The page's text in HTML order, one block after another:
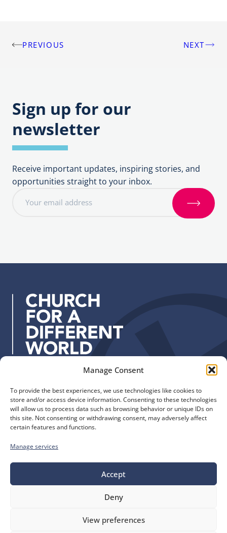
Manage Consent
To provide the best experiences, we use technologies like cookies to
store and/or access device information. Consenting to these technologies
will allow us to process data such as browsing behavior or unique IDs on
this site. Not consenting or withdrawing consent, may adversely affect
certain features and functions.
Manage services
Accept
Deny
View preferences
PostPREVIOUS NEXT
Sign up for our
newsletter
Receive important updates, inspiring stories, and
opportunities straight to your inbox.
r
S
i
The Church of England
Diocese of Manchester
St. John’s House
155-163 The Rock
Quick Links
Safeguarding
Our Diocese
Faith and Calling
Donate
youtube